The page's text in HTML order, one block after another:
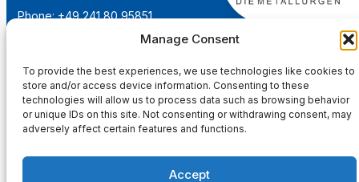
Manage Consent
To provide the best experiences, we use technologies like cookies to
store and/or access device information. Consenting to these
technologies will allow us to process data such as browsing behavior
or unique IDs on this site. Not consenting or withdrawing consent, may
adversely affect certain features and functions.
Accept
Phone: +49 241 80 95851
institut@ime-aachen.de
www.metallurgie.rwth-aachen.de
Social Network: